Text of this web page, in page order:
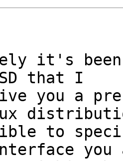
it's been
that I
you a
to
you